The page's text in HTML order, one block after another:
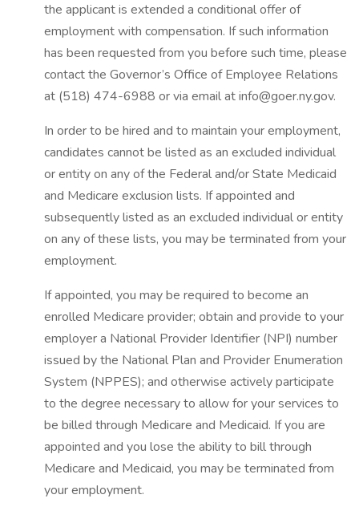
the applicant is extended a conditional offer of
employment with compensation. If such information
has been requested from you before such time, please
contact the Governor’s Office of Employee Relations
at (518) 474-6988 or via email at info@goer.ny.gov.
In order to be hired and to maintain your employment,
candidates cannot be listed as an excluded individual
or entity on any of the Federal and/or State Medicaid
and Medicare exclusion lists. If appointed and
subsequently listed as an excluded individual or entity
on any of these lists, you may be terminated from your
employment.
If appointed, you may be required to become an
enrolled Medicare provider; obtain and provide to your
employer a National Provider Identifier (NPI) number
issued by the National Plan and Provider Enumeration
System (NPPES); and otherwise actively participate
to the degree necessary to allow for your services to
be billed through Medicare and Medicaid. If you are
appointed and you lose the ability to bill through
Medicare and Medicaid, you may be terminated from
your employment.